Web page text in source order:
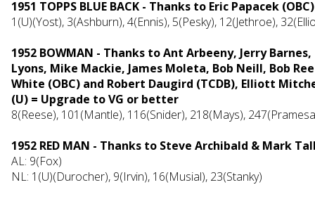
1951 TOPPS BLUE BACK - Thanks to Eric Papacek (OBC)
1(U)(Yost), 3(Ashburn), 4(Ennis), 5(Pesky), 12(Jethroe),
1952 BOWMAN - Thanks to Ant Arbeeny, Jerry
Lyons, Mike Mackie, James Moleta, Bob Neill, Bob
White (OBC) and Robert Daugird (TCDB), Elliott
(U) = Upgrade to VG or better
8(Reese), 101(Mantle), 116(Snider), 218(Mays),
1952 RED MAN - Thanks to Steve Archibald & Mark
AL: 9(Fox)
NL: 1(U)(Durocher), 9(Irvin), 16(Musial), 23(Stanky)